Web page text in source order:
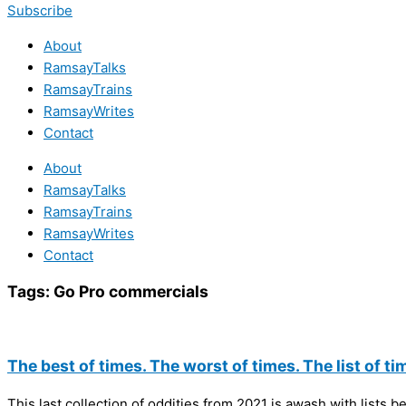
Subscribe
About
RamsayTalks
RamsayTrains
RamsayWrites
Contact
About
RamsayTalks
RamsayTrains
RamsayWrites
Contact
Tags: Go Pro commercials
The best of times. The worst of times. The list of